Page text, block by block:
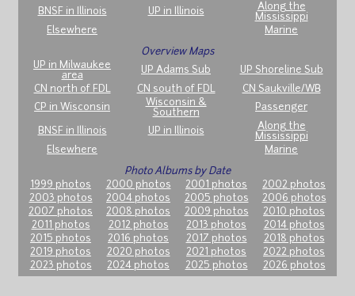
BNSF in Illinois UP in Illinois
Along the
Mississippi
Elsewhere
Marine
Overview Maps
UP in Milwaukee
area
UP Adams Sub
UP Shoreline Sub
CN north of FDL
CN south of FDL
CN Saukville/WB
CP in Wisconsin
Wisconsin &
Southern
Passenger
BNSF in Illinois UP in Illinois
Along the
Mississippi
Elsewhere
Marine
Photo Albums by Date
1999 photos
2000 photos 2001 photos
2002 photos
2003 photos
2004 photos 2005 photos
2006 photos
2007 photos
2008 photos 2009 photos
2010 photos
2011 photos
2012 photos 2013 photos
2014 photos
2015 photos
2016 photos 2017 photos
2018 photos
2019 photos
2020 photos 2021 photos
2022 photos
2023 photos
2024 photos 2025 photos 2026 photos